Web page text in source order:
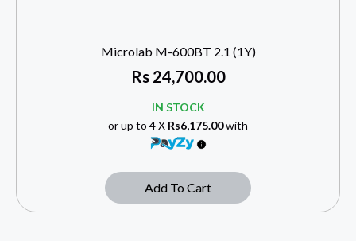
Microlab M-600BT 2.1 (1Y)
Rs24,700.00
IN STOCK
or up to 4 X Rs6,175.00with
Add To Cart